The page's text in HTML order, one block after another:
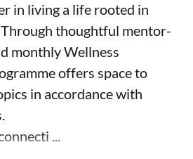
in living a life rooted in
thoughtful mentor-
monthly Wellness
offers space to
in accordance with
...